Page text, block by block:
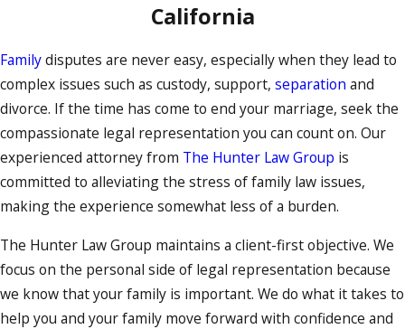
California
Familydisputes are never easy, especially when they lead to
complex issues such as custody, support, separation and
divorce. If the time has come to end your marriage, seek the
compassionate legal representation you can count on. Our
experienced attorney from The Hunter Law Group is
committed to alleviating the stress of family law issues,
making the experience somewhat less of a burden.
The Hunter Law Group maintains a client-first objective. We
focus on the personal side of legal representation because
we know that your family is important. We do what it takes to
help you and your family move forward with confidence and